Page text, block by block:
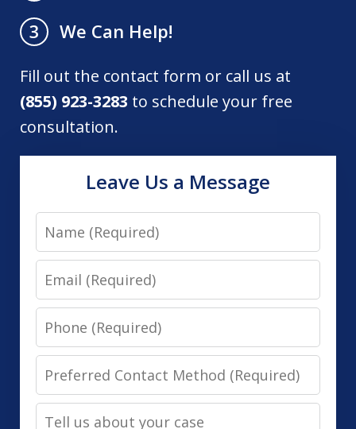
3
We Can Help!
Fill out the contact form or call us at
(855) 923-3283 to schedule your free
consultation.
Leave Us a Message
Name
Email
Phone
Preferred
Contact
Method
Tell